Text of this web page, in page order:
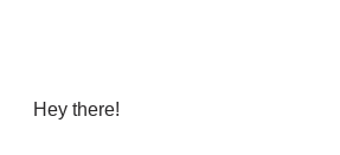
Hey there!